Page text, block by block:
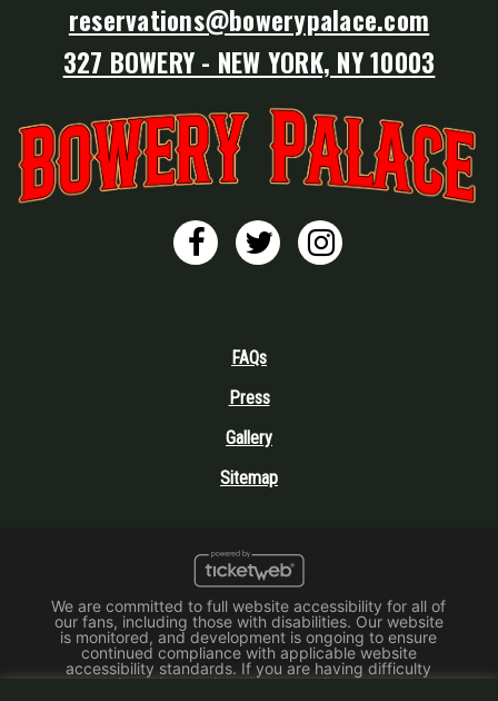
reservations@bowerypalace.com
327 BOWERY - NEW YORK, NY 10003
FAQs
Press
Gallery
Sitemap
We are committed to full website accessibility for all of
our fans, including those with disabilities. Our website
is monitored, and development is ongoing to ensure
continued compliance with applicable website
accessibility standards. If you are having difficulty
accessing this website, please email our customer